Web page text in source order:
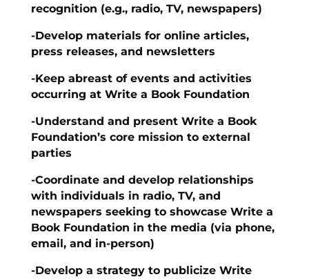
recognition (e.g., radio, TV, newspapers)
-Develop materials for online articles,
press releases, and newsletters
-Keep abreast of events and activities
occurring at Write a Book Foundation
-Understand and present Write a Book
Foundation’s core mission to external
parties
-Coordinate and develop relationships
with individuals in radio, TV, and
newspapers seeking to showcase Write a
Book Foundation in the media (via phone,
email, and in-person)
-Develop a strategy to publicize Write